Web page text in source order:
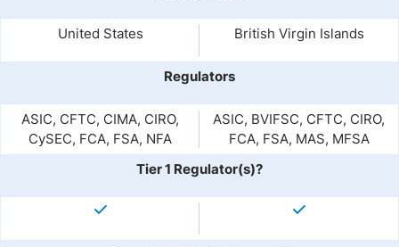
United States British Virgin Islands
Regulators
ASIC, CFTC, CIMA, CIRO,
CySEC, FCA, FSA, NFA
ASIC, BVIFSC, CFTC, CIRO,
FCA, FSA, MAS, MFSA
Tier 1 Regulator(s)?